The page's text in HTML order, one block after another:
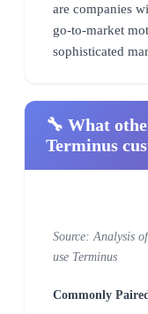
are companies
go-to-market
sophisticated
🔧 What
Terminus
Source: Analysis
use Terminus
Commonly